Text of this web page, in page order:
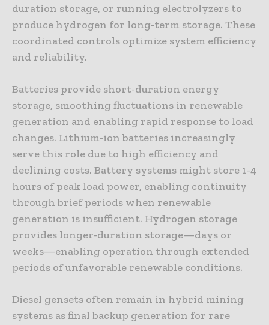
duration storage, or running electrolyzers to
produce hydrogen for long-term storage. These
coordinated controls optimize system efficiency
and reliability.
Batteries provide short-duration energy
storage, smoothing fluctuations in renewable
generation and enabling rapid response to load
changes. Lithium-ion batteries increasingly
serve this role due to high efficiency and
declining costs. Battery systems might store 1-4
hours of peak load power, enabling continuity
through brief periods when renewable
generation is insufficient. Hydrogen storage
provides longer-duration storage—days or
weeks—enabling operation through extended
periods of unfavorable renewable conditions.
Diesel gensets often remain in hybrid mining
systems as final backup generation for rare